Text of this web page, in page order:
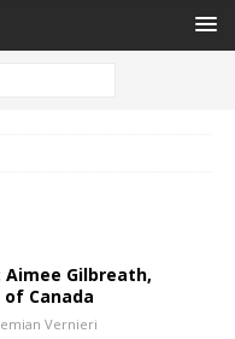
Aimee Gilbreath,
Canada
Vernieri